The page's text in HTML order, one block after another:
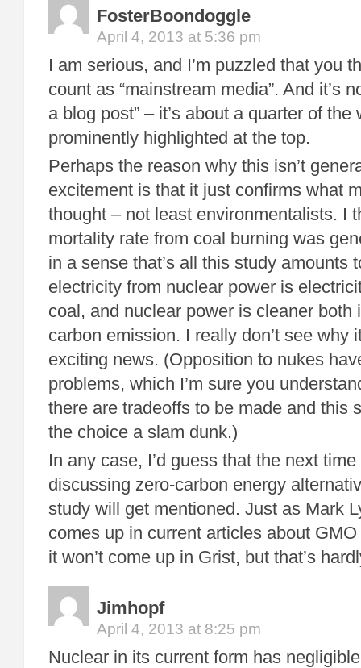
FosterBoondoggle
April 4, 2013 at 5:36 pm
I am serious, and I’m puzzled that you
count as “mainstream media”. And it’s
a blog post” – it’s about a quarter of the
prominently highlighted at the top.
Perhaps the reason why this isn’t
excitement is that it just confirms what
thought – not least environmentalists. I
mortality rate from coal burning was
in a sense that’s all this study amounts
electricity from nuclear power is
coal, and nuclear power is cleaner both
carbon emission. I really don’t see why
exciting news. (Opposition to nukes
problems, which I’m sure you
there are tradeoffs to be made and this
the choice a slam dunk.)
In any case, I’d guess that the next
discussing zero-carbon energy
study will get mentioned. Just as Mark
comes up in current articles about
it won’t come up in Grist, but that’s
Jimhopf
April 4, 2013 at 8:25 pm
Nuclear in its current form has